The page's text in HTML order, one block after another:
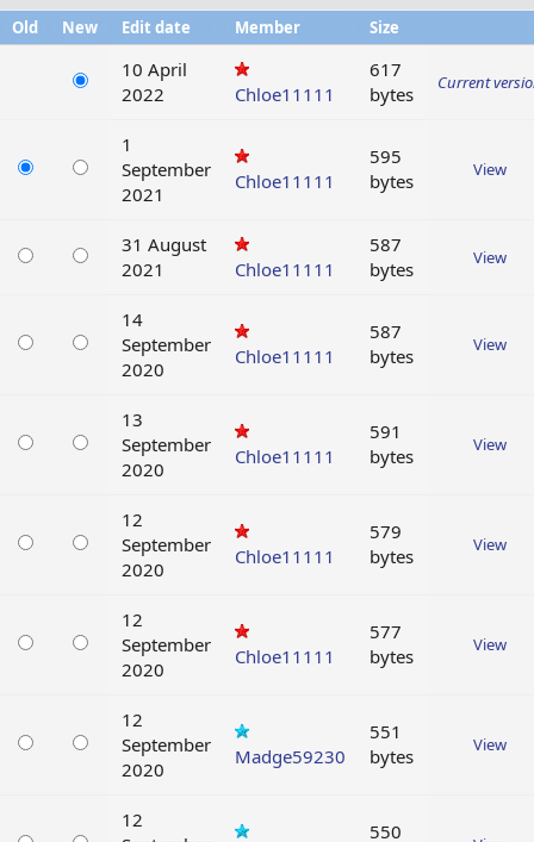
Old New Edit date Member Size
10 April
2022
Chloe11111
617
bytes
Current
1
September
2021
Chloe11111
595
bytes
View
31 August
2021
Chloe11111
587
bytes
View
14
September
2020
Chloe11111
587
bytes
View
13
September
2020
Chloe11111
591
bytes
View
12
September
2020
Chloe11111
579
bytes
View
12
September
2020
Chloe11111
577
bytes
View
12
September
2020
Madge59230
551
bytes
View
12
550